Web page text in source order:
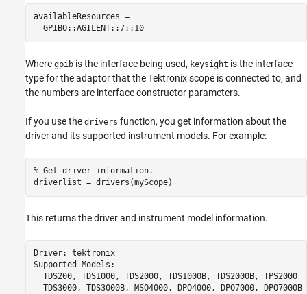
availableResources =
  GPIBO::AGILENT::7::10
Where gpib is the interface being used, keysight is the interface
type for the adaptor that the Tektronix scope is connected to, and
the numbers are interface constructor parameters.
If you use the drivers function, you get information about the
driver and its supported instrument models. For example:
% Get driver information.
driverlist = drivers(myScope)
This returns the driver and instrument model information.
Driver: tektronix
Supported Models:
  TDS200, TDS1000, TDS2000, TDS1000B, TDS2000B, TPS2000
  TDS3000, TDS3000B, MSO4000, DPO4000, DPO7000, DPO7000B